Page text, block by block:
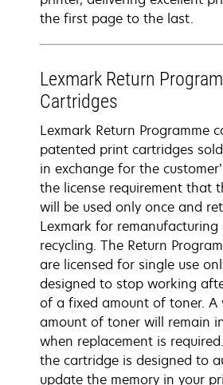
the first page to the last.
Lexmark Return
Cartridges
Lexmark Return Programme
patented print cartridges
in exchange for the
the license requirement that
will be used only once and
Lexmark for
recycling. The Return
are licensed for single use
designed to stop working
of a fixed amount of toner. A
amount of toner will remain
when replacement is
the cartridge is designed to
update the memory in your